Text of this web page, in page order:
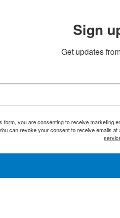
Sign
Get updates
form, you are consenting to receive marketing
can revoke your consent to receive emails